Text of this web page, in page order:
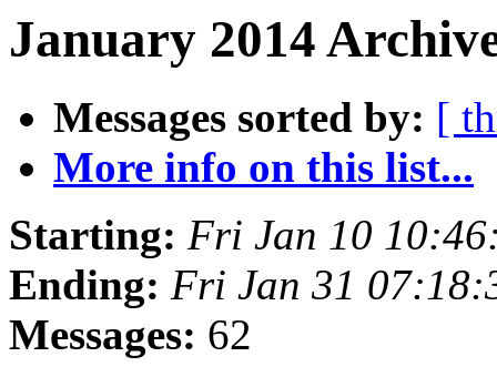
January 2014
Messages sorted by: [
More info on this list...
Starting: Fri Jan 10
Ending: Fri Jan 31
Messages: 62